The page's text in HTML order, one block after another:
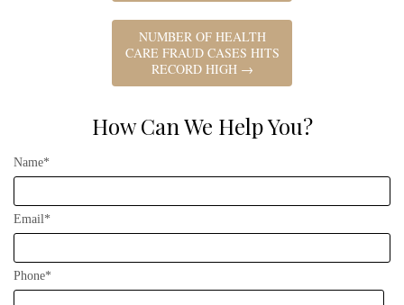
NUMBER OF HEALTH
CARE FRAUD CASES HITS
RECORD HIGH →
How Can We Help You?
Name*
Email*
Phone*